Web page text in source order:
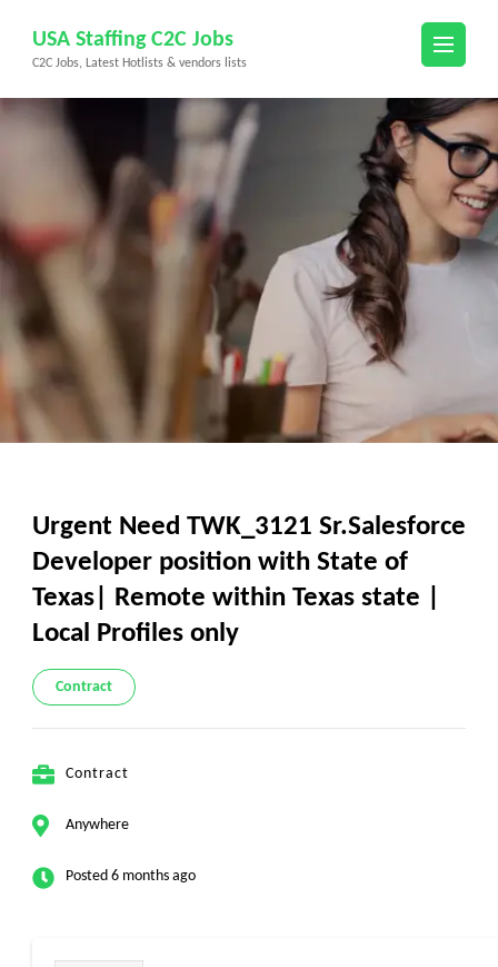
content
(Press
USA Staffing C2C Jobs
C2C Jobs, Latest Hotlists & vendors lists
Urgent Need TWK_3121 Sr.Salesforce
Developer position with State of
Texas| Remote within Texas state |
Local Profiles only
Contract
Contract
Anywhere
Posted 6 months ago